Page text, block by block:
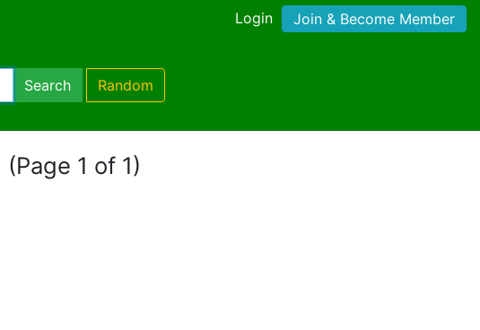
Login Join & Become Member
Search Random
(Page 1 of 1)